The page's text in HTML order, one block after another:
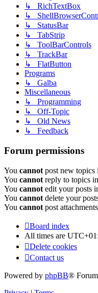
↳ RichTextBox
↳
↳ StatusBar
↳ TabStrip
↳ ToolBarControls
↳ TrackBar
↳ FlatButton
Programs
↳ Galba
Miscellaneous
↳ Programming
↳ Off-Topic
↳ Old News
↳ Feedback
Forum permissions
You cannot post new topics
You cannot reply to topics
You cannot edit your posts
You cannot delete your
You cannot post
Board index
All times are
Delete cookies
Contact us
Powered by phpBB®